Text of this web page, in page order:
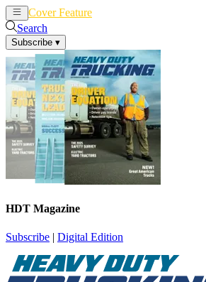
Cover Feature
Search
Subscribe ▾
HDT Magazine
Subscribe | Digital Edition